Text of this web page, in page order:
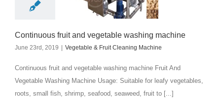
Continuous fruit and vegetable washing machine
June 23rd, 2019 | Vegetable & Fruit Cleaning Machine
Continuous fruit and vegetable washing machine Fruit And
Vegetable Washing Machine Usage: Suitable for leafy vegetables,
roots, small fish, shrimp, seafood, seaweed, fruit to [...]